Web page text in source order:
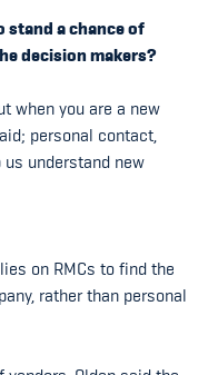
stand a chance of
decision makers?
when you are a new
personal contact,
understand new
on RMCs to find the
rather than personal